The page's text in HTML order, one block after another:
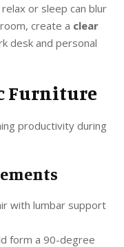
or sleep can blur
create a clear
desk and personal
Furniture
productivity during
with lumbar support
form a 90-degree